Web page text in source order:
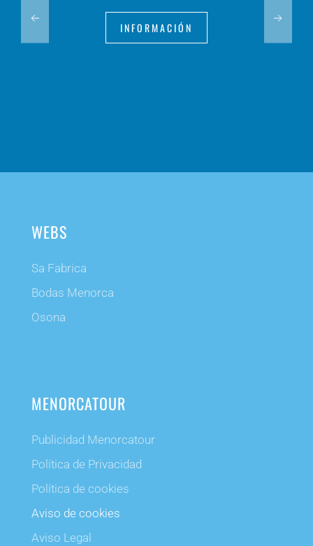
INFORMACIÓN
WEBS
Sa Fabrica
Bodas Menorca
Osona
MENORCATOUR
Publicidad Menorcatour
Política de Privacidad
Política de cookies
Aviso de cookies
Aviso Legal